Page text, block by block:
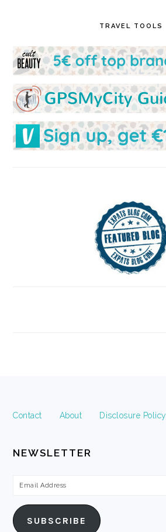
TRAVEL TOOLS
Contact About Disclosure Policy
NEWSLETTER
Email
SUBSCRIBE